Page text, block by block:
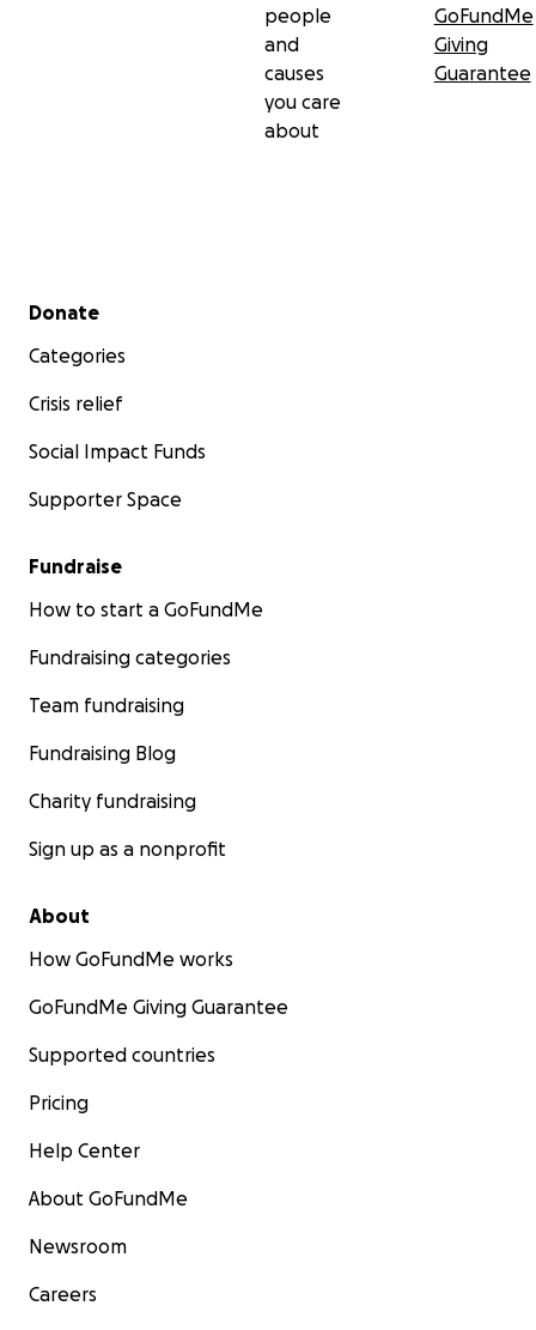
people
and
causes
you care
about
GoFundMe
Giving
Guarantee
Secondary menu
Donate
Categories
Crisis relief
Social Impact Funds
Supporter Space
Fundraise
How to start a GoFundMe
Fundraising categories
Team fundraising
Fundraising Blog
Charity fundraising
Sign up as a nonprofit
About
How GoFundMe works
GoFundMe Giving Guarantee
Supported countries
Pricing
Help Center
About GoFundMe
Newsroom
Careers